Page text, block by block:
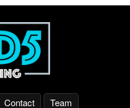
Contact Team